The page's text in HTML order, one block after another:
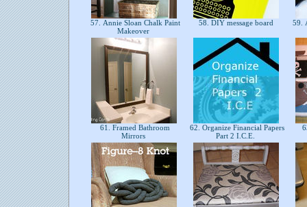
57. Annie Sloan Chalk Paint
Makeover
58. DIY message board 59.
61. Framed Bathroom
Mirrors
62. Organize Financial Papers
Part 2 I.C.E.